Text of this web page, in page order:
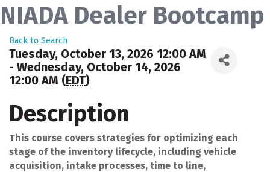
NIADA Dealer Bootcamp
Back to Search
Tuesday, October 13, 2026 12:00 AM
- Wednesday, October 14, 2026
12:00 AM (EDT)
Description
This course covers strategies for optimizing each
stage of the inventory lifecycle, including vehicle
acquisition, intake processes, time to line,